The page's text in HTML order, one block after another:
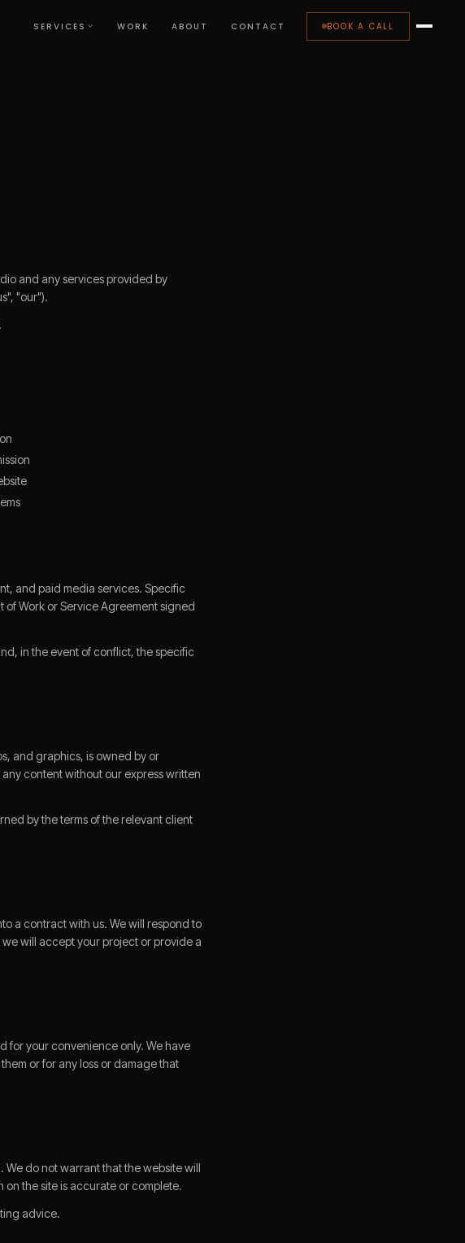
SERVICES WORK ABOUT CONTACT BOOK A CALL
and any services provided by
"our").
and paid media services. Specific
of Work or Service Agreement signed
in the event of conflict, the specific
and graphics, is owned by or
content without our express written
by the terms of the relevant client
a contract with us. We will respond to
will accept your project or provide a
for your convenience only. We have
or for any loss or damage that
We do not warrant that the website will
on the site is accurate or complete.
advice.